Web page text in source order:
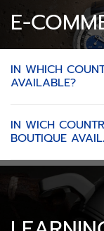
E-
IN WHICH
AVAILABLE?
IN WICH
BOUTIQUE